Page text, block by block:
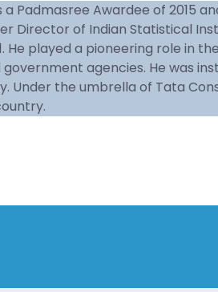
a Padmasree Awardee of
Director of Indian Statistical
played a pioneering role in
agencies. He was
the umbrella of Tata